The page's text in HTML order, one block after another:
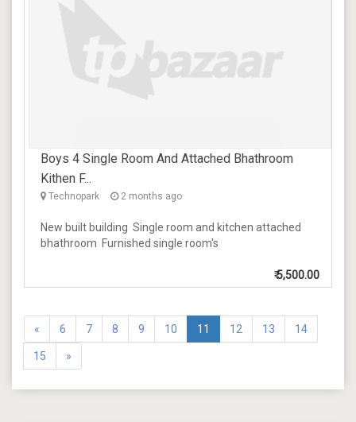
Boys 4 Single Room And Attached Bhathroom
Kithen F...
Technopark 2 months ago
New built building Single room and kitchen attached
bhathroom Furnished single room's
₹5,500.00
« 6 7 8 9 10 11 12 13 14
15 »